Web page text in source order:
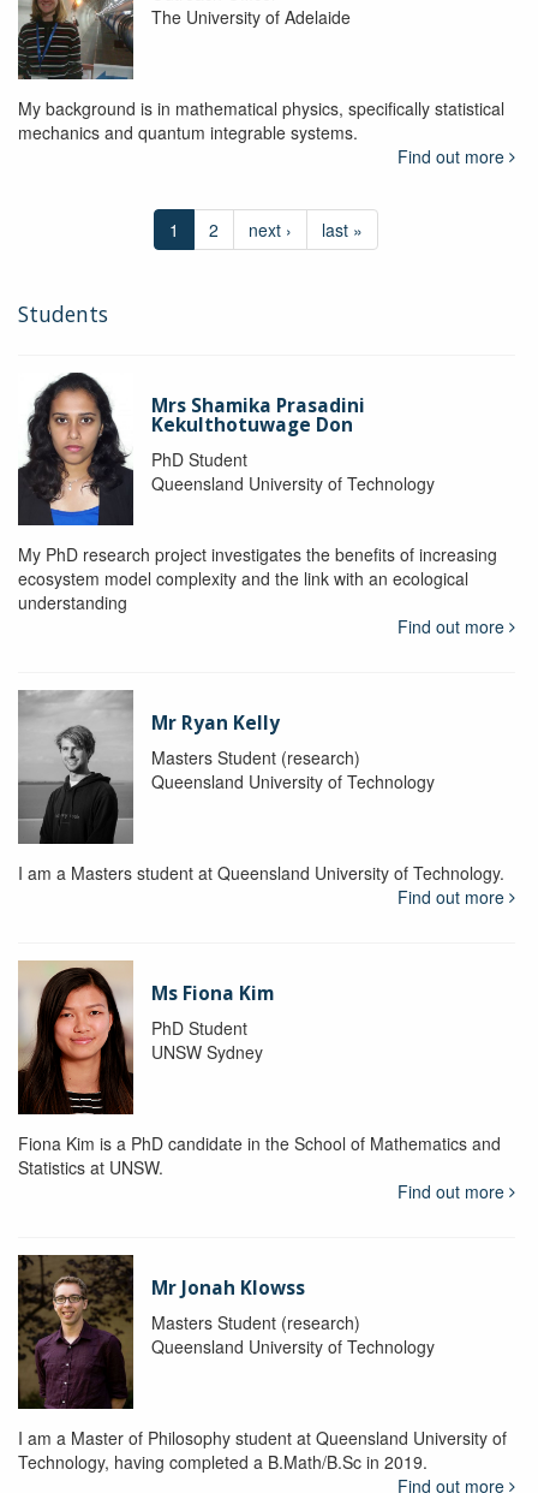
The University of Adelaide
My background is in mathematical physics, specifically statistical
mechanics and quantum integrable systems.
Find out more
1 2 next › last »
Students
Mrs Shamika Prasadini
Kekulthotuwage Don
PhD Student
Queensland University of Technology
My PhD research project investigates the benefits of increasing
ecosystem model complexity and the link with an ecological
understanding
Find out more
Mr Ryan Kelly
Masters Student (research)
Queensland University of Technology
I am a Masters student at Queensland University of Technology.
Find out more
Ms Fiona Kim
PhD Student
UNSW Sydney
Fiona Kim is a PhD candidate in the School of Mathematics and
Statistics at UNSW.
Find out more
Mr Jonah Klowss
Masters Student (research)
Queensland University of Technology
I am a Master of Philosophy student at Queensland University of
Technology, having completed a B.Math/B.Sc in 2019.
Find out more